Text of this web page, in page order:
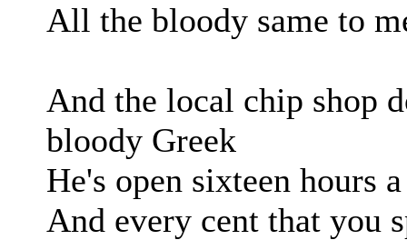
All the bloody same to
And the local chip shop
bloody Greek
He's open sixteen hours
And every cent that you